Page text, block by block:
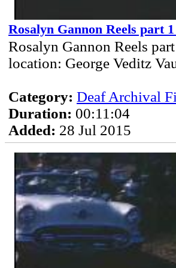
Rosalyn Gannon Reels part
Rosalyn Gannon Reels
location: George Veditz
Category: Deaf Archival
Duration: 00:11:04
Added: 28 Jul 2015